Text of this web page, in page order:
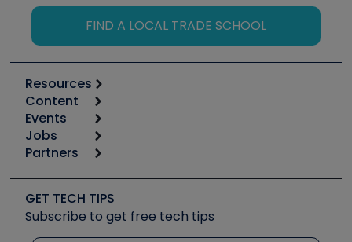
FIND A LOCAL TRADE SCHOOL
Resources
Calculators
Tool list
Apps
Great Books
Software and Business
Other Resources we like
Content
Start
Podcasts
Social Media
Tech Tips
Quizzes
Events
6th Annual HVAC/R Training Symposium
Event Partnership
Jobs
Job Posts
Create a Job Post
Partners
Copeland (Emerson)
Fieldpiece
NAVAC
GET TECH TIPS
Subscribe to get free tech tips